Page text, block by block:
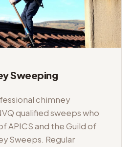
Sweeping
chimney
qualified sweeps who
APICS and the Guild of
Sweeps. Regular